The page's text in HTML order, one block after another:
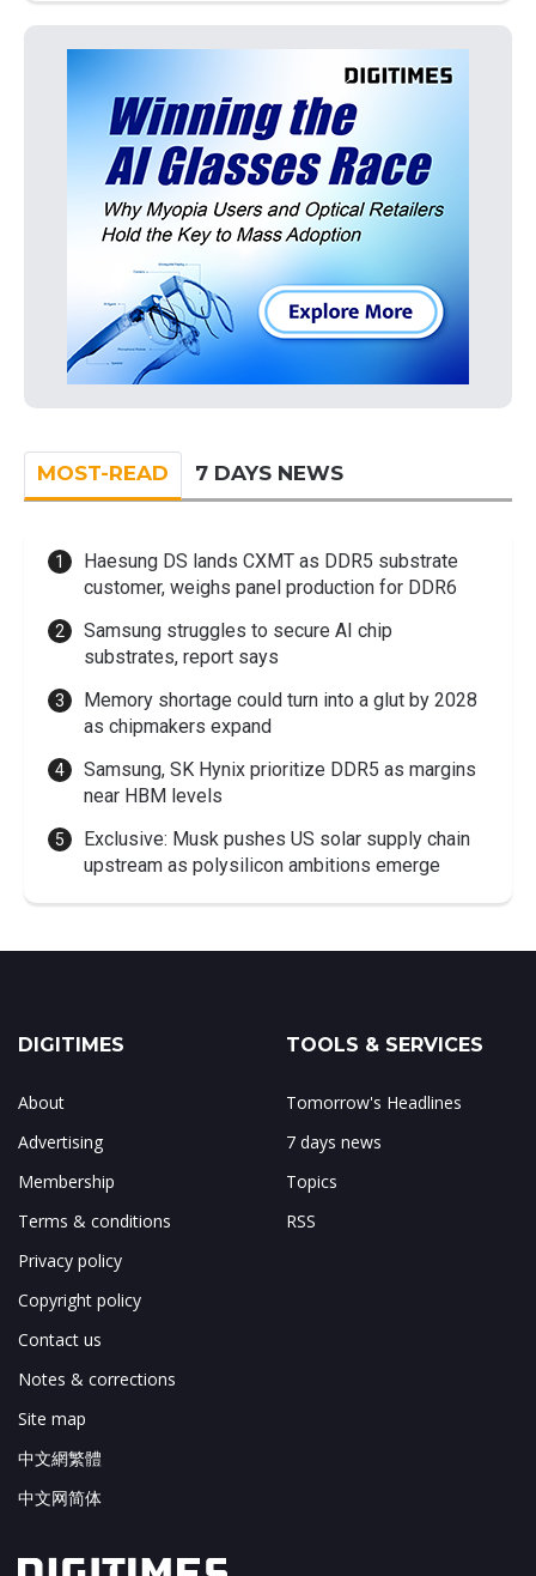
MOST-READ 7 DAYS NEWS
Haesung DS lands CXMT as DDR5 substrate
customer, weighs panel production for DDR6
Samsung struggles to secure AI chip
substrates, report says
Memory shortage could turn into a glut by 2028
as chipmakers expand
Samsung, SK Hynix prioritize DDR5 as margins
near HBM levels
Exclusive: Musk pushes US solar supply chain
upstream as polysilicon ambitions emerge
DIGITIMES
About
Advertising
Membership
Terms & conditions
Privacy policy
Copyright policy
Contact us
Notes & corrections
Site map
中文網繁體
中文网简体
TOOLS & SERVICES
Tomorrow's Headlines
7 days news
Topics
RSS